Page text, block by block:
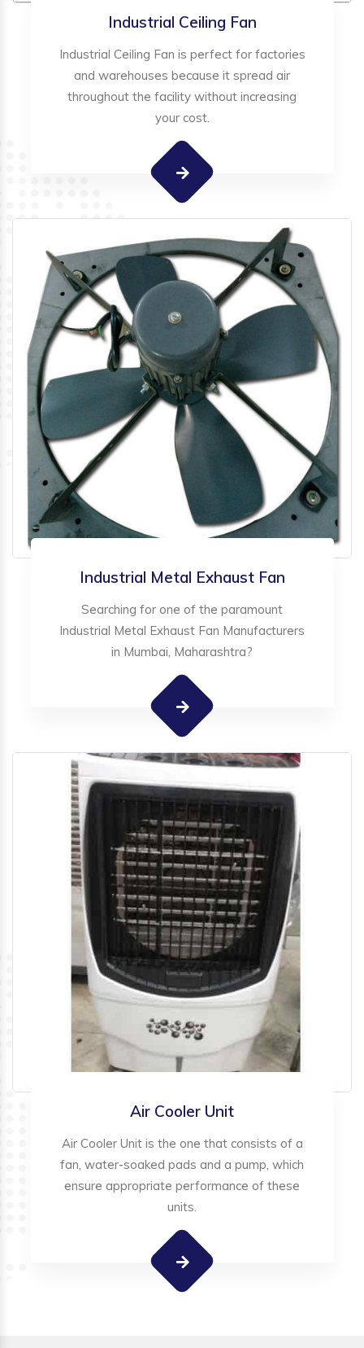
Industrial Ceiling Fan
Industrial Ceiling Fan is perfect for factories
and warehouses because it spread air
throughout the facility without increasing
your cost.
Industrial Metal Exhaust Fan
Searching for one of the paramount
Industrial Metal Exhaust Fan Manufacturers
in Mumbai, Maharashtra?
Air Cooler Unit
Air Cooler Unit is the one that consists of a
fan, water-soaked pads and a pump, which
ensure appropriate performance of these
units.